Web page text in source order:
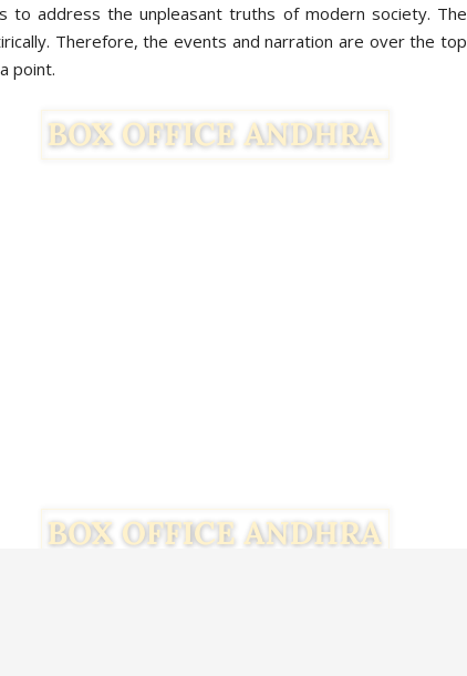
to address the unpleasant truths of modern society. The
Therefore, the events and narration are over the top
point.